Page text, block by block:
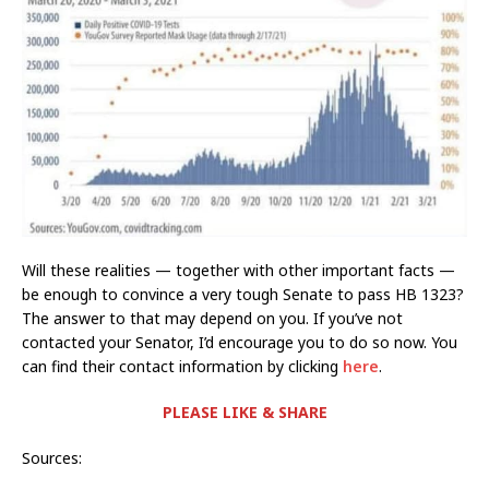
Will these realities — together with other important facts —
be enough to convince a very tough Senate to pass HB 1323?
The answer to that may depend on you. If you’ve not
contacted your Senator, I’d encourage you to do so now. You
can find their contact information by clicking here.
PLEASE LIKE & SHARE
Sources: